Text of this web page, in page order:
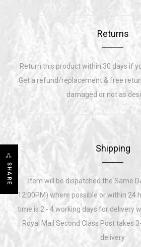
SHARE
Returns
Return this product within 30 days if
Get a refund/replacement & free
damaged or not as
Shipping
Item will be dispatched the Same
12:00PM) where possible or within 24
time is 2 - 4 working days for delivery
Royal Mail Second Class Post takes
delivery.